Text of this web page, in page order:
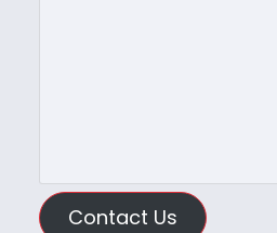
Contact Us